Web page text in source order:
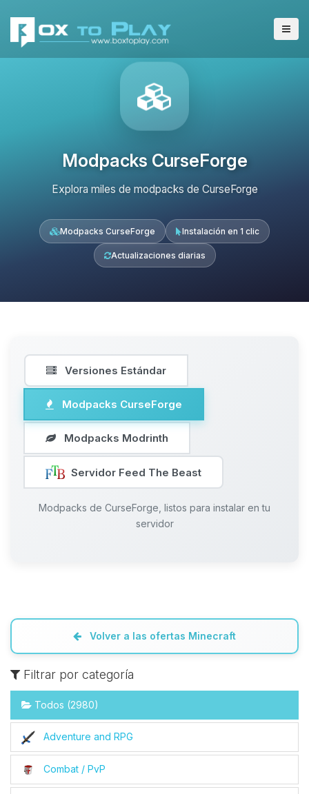
Modpacks CurseForge
Explora miles de modpacks de CurseForge
Modpacks CurseForge Instalación en 1 clic
Actualizaciones diarias
Versiones Estándar
Modpacks CurseForge
Modpacks Modrinth
Servidor Feed The Beast
Modpacks de CurseForge, listos para instalar en tu
servidor
Volver a las ofertas Minecraft
Filtrar por categoría
Todos (2980)
Adventure and RPG
Combat / PvP